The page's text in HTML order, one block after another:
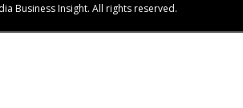
Business Insight. All rights reserved.